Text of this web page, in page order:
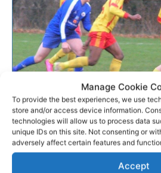
Manage Cookie
To provide the best experiences, we use
store and/or access device information.
technologies will allow us to process data
unique IDs on this site. Not consenting or
adversely affect certain features and
Accept
GALLERY
Avenue advance to
Munster Youths Cup